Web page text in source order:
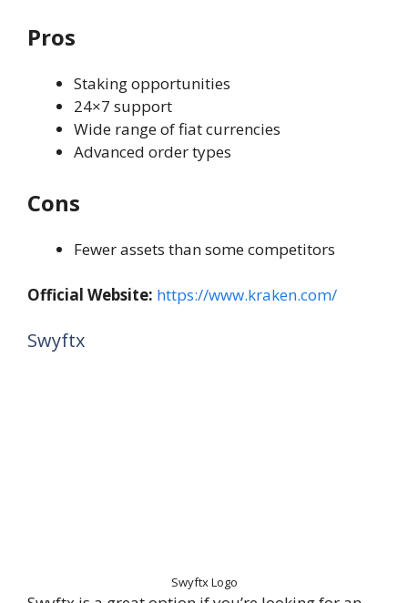
Pros
Staking opportunities
24×7 support
Wide range of fiat currencies
Advanced order types
Cons
Fewer assets than some competitors
Official Website: https://www.kraken.com/
Swyftx
Swyftx Logo